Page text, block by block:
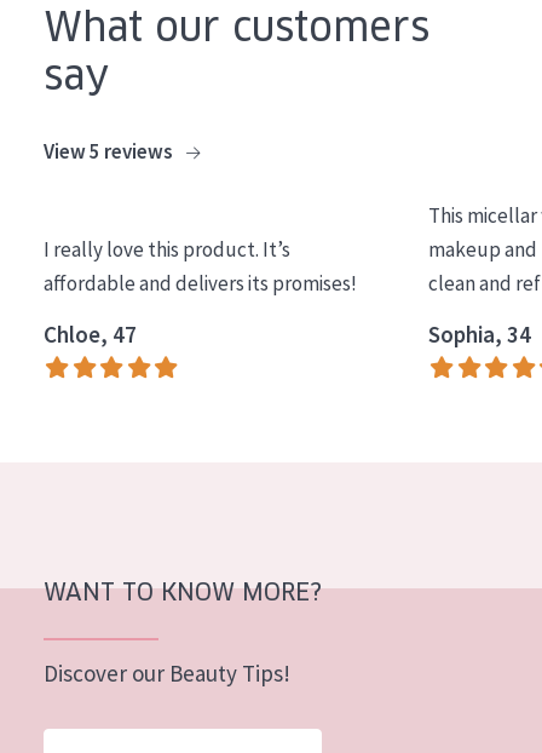
Day cream
Night cream
COLLECTION
Essentials
Lift+
Normal to dry skin
Combined or oily skin
Mature skin
Sun exposed skin
What our customers
say
View 5 reviews
I really love this product. It’s
affordable and delivers its promises!
Chloe, 47
This
makeup and
clean and
Sophia, 34
WANT TO KNOW MORE?
Discover our Beauty Tips!